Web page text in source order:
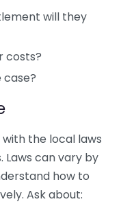
will they
costs?
case?
the local laws
Laws can vary by
how to
Ask about: